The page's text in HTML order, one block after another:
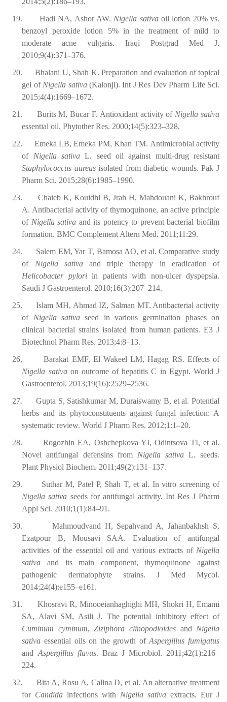
19.
Hadi NA, Ashor AW. Nigella sativaoil lotion 20% vs.
benzoyl peroxide lotion 5% in the treatment of mild to
moderate acne vulgaris. Iraqi Postgrad Med J.
2010;9(4):371–376.
20.
Bhalani U, Shah K. Preparation and evaluation of topical
gel of Nigella sativa(Kalonji). Int J Res Dev Pharm Life Sci.
2015;4(4):1669–1672.
21.
Burits M, Bucar F. Antioxidant activity of Nigella sativa
essential oil. Phytother Res. 2000;14(5):323–328.
22.
Emeka LB, Emeka PM, Khan TM. Antimicrobial activity
of Nigella sativa L. seed oil against multi-drug resistant
Staphylococcus aureusisolated from diabetic wounds. Pak J
Pharm Sci. 2015;28(6):1985–1990.
23.
Chaieb K, Kouidhi B, Jrah H, Mahdouani K, Bakhrouf
A. Antibacterial activity of thymoquinone, an active principle
of Nigella sativa and its potency to prevent bacterial biofilm
formation. BMC Complement Altern Med. 2011;11:29.
24.
Salem EM, Yar T, Bamosa AO, et al. Comparative study
of Nigella sativaand triple therapy in eradication of
Helicobacter pyloriin patients with non-ulcer dyspepsia.
Saudi J Gastroenterol. 2010;16(3):207–214.
25.
Islam MH, Ahmad IZ, Salman MT. Antibacterial activity
of Nigella sativa seed in various germination phases on
clinical bacterial strains isolated from human patients. E3 J
Biotechnol Pharm Res. 2013;4:8–13.
26.
Barakat EMF, El Wakeel LM, Hagag RS. Effects of
Nigella sativaon outcome of hepatitis C in Egypt. World J
Gastroenterol. 2013;19(16):2529–2536.
27.
Gupta S, Satishkumar M, Duraiswamy B, et al. Potential
herbs and its phytoconstituents against fungal infection: A
systematic review. World J Pharm Res. 2012;1:1–20.
28.
Rogozhin EA, Oshchepkova YI, Odintsova TI, et al.
Novel antifungal defensins from Nigella sativaL. seeds.
Plant Physiol Biochem. 2011;49(2):131–137.
29.
Suthar M, Patel P, Shah T, et al. In vitro screening of
Nigella sativa seeds for antifungal activity. Int Res J Pharm
Appl Sci. 2010;1(1):84–91.
30.
Mahmoudvand H, Sepahvand A, Jahanbakhsh S,
Ezatpour B, Mousavi SAA. Evaluation of antifungal
activities of the essential oil and various extracts of Nigella
sativa and its main component, thymoquinone against
pathogenic dermatophyte strains. J Med Mycol.
2014;24(4):e155–e161.
31.
Khosravi R, Minooeianhaghighi MH, Shokri H, Emami
SA, Alavi SM, Asili J. The potential inhibitory effect of
Cuminum cyminum,Ziziphora clinopodioidesand Nigella
sativa essential oils on the growth ofAspergillus fumigatus
and Aspergillus flavus. Braz J Microbiol. 2011;42(1):216–
224.
32.
Bita A, Rosu A, Calina D, et al. An alternative treatment
for Candida infections with Nigella sativa extracts. Eur J